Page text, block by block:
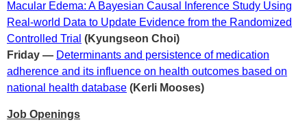
Macular Edema: A Bayesian Causal Inference Study Using
Real-world Data to Update Evidence from the Randomized
Controlled Trial (Kyungseon Choi)
Friday — Determinants and persistence of medication
adherence and its influence on health outcomes based on
national health database (Kerli Mooses)
Job Openings